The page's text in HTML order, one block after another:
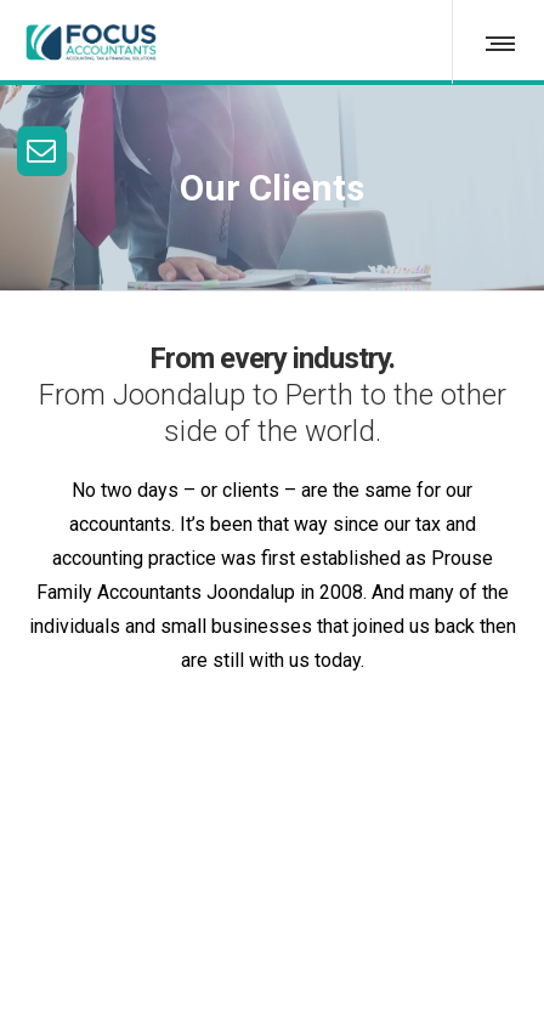
Our Clients
From every industry.
From Joondalup to Perth to the other
side of the world.
No two days – or clients – are the same for our
accountants. It’s been that way since our tax and
accounting practice was first established as Prouse
Family Accountants Joondalup in 2008. And many of the
individuals and small businesses that joined us back then
are still with us today.